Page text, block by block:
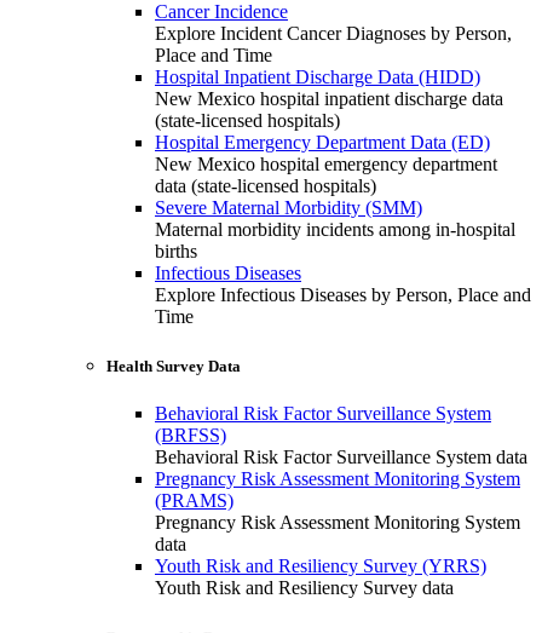
Cancer Incidence
Explore Incident Cancer Diagnoses by Person,
Place and Time
Hospital Inpatient Discharge Data (HIDD)
New Mexico hospital inpatient discharge data
(state-licensed hospitals)
Hospital Emergency Department Data (ED)
New Mexico hospital emergency department
data (state-licensed hospitals)
Severe Maternal Morbidity (SMM)
Maternal morbidity incidents among in-hospital
births
Infectious Diseases
Explore Infectious Diseases by Person, Place and
Time
Health Survey Data
Behavioral Risk Factor Surveillance System
(BRFSS)
Behavioral Risk Factor Surveillance System data
Pregnancy Risk Assessment Monitoring System
(PRAMS)
Pregnancy Risk Assessment Monitoring System
data
Youth Risk and Resiliency Survey (YRRS)
Youth Risk and Resiliency Survey data